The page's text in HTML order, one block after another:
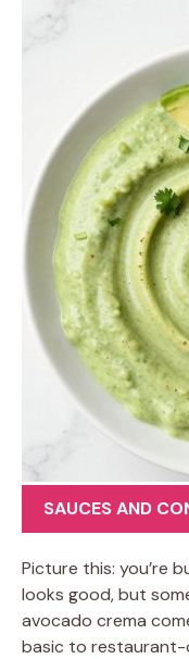
SAUCES AND
Picture this: you’re
looks good, but
avocado crema
basic to restaurant-